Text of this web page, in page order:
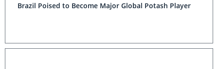
Brazil Poised to Become Major Global Potash Player